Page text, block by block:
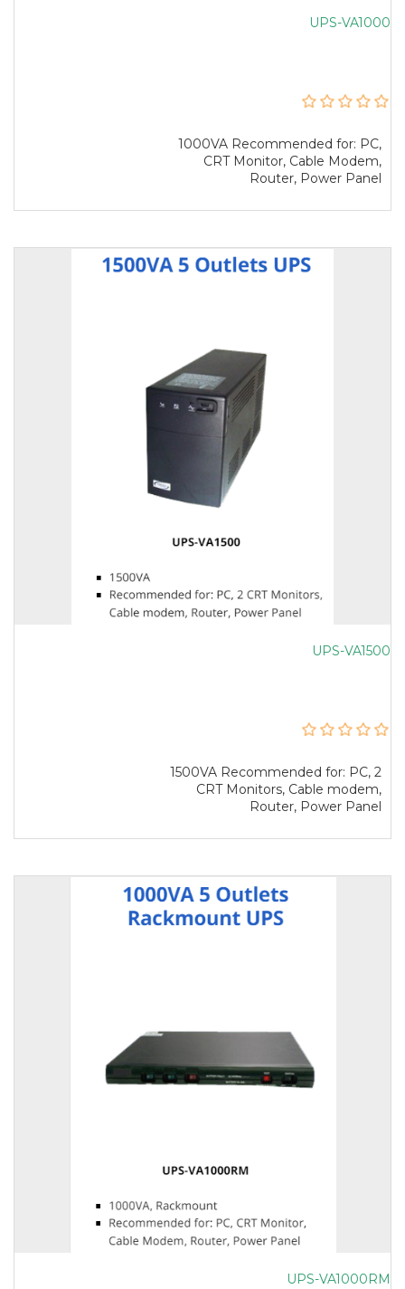
UPS-VA1000
1000VA Recommended for: PC,
CRT Monitor, Cable Modem,
Router, Power Panel
UPS-VA1500
1500VA Recommended for: PC, 2
CRT Monitors, Cable modem,
Router, Power Panel
UPS-VA1000RM